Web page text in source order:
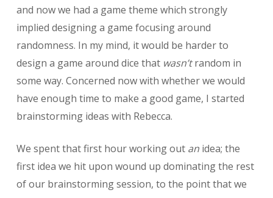
and now we had a game theme which strongly
implied designing a game focusing around
randomness. In my mind, it would be harder to
design a game around dice that wasn’trandom in
some way. Concerned now with whether we would
have enough time to make a good game, I started
brainstorming ideas with Rebecca.
We spent that first hour working out anidea; the
first idea we hit upon wound up dominating the rest
of our brainstorming session, to the point that we